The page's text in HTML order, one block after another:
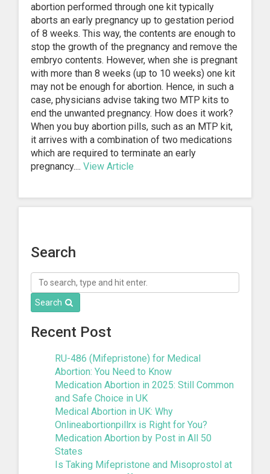
abortion performed through one kit typically
aborts an early pregnancy up to gestation period
of 8 weeks. This way, the contents are enough to
stop the growth of the pregnancy and remove the
embryo contents. However, when she is pregnant
with more than 8 weeks (up to 10 weeks) one kit
may not be enough for abortion. Hence, in such a
case, physicians advise taking two MTP kits to
end the unwanted pregnancy. How does it work?
When you buy abortion pills, such as an MTP kit,
it arrives with a combination of two medications
which are required to terminate an early
pregnancy.... View Article
Search
Search
Recent Post
RU-486 (Mifepristone) for Medical
Abortion: You Need to Know
Medication Abortion in 2025: Still Common
and Safe Choice in UK
Medical Abortion in UK: Why
Onlineabortionpillrx is Right for You?
Medication Abortion by Post in All 50
States
Is Taking Mifepristone and Misoprostol at